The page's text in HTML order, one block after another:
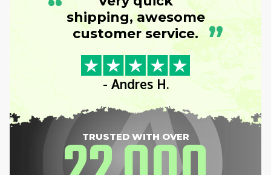
shipping, awesome
customer service. ”
- Andres H.
TRUSTED WITH OVER